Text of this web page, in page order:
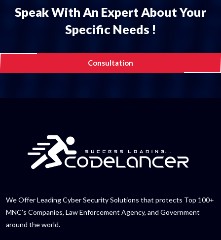
Speak With An Expert About Your
Specific Needs !
Consultation
We Offer Leading Cyber Security Solutions that protects Top 100+
MNC’s Companies, Law Enforcement Agency, and Government
around the world.